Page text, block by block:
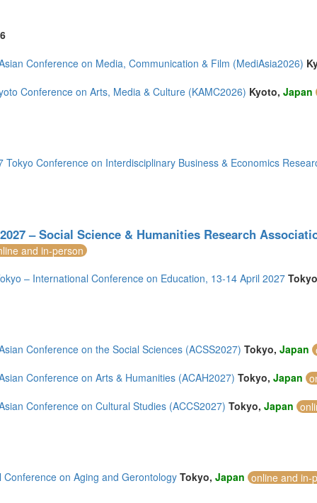
(5)
America (11)
Conference on Media, Communication & Film (MediAsia2026)
Conference on Arts, Media & Culture (KAMC2026) Kyoto, Japan
Tokyo Conference on Interdisciplinary Business & Economics
– Social Science & Humanities Research
and in-person
– International Conference on Education, 13-14 April 2027
Conference on the Social Sciences (ACSS2027) Tokyo, Japan
Conference on Arts & Humanities (ACAH2027) Tokyo, Japan
Conference on Cultural Studies (ACCS2027) Tokyo, Japan
Conference on Aging and Gerontology Tokyo, Japan online and in-